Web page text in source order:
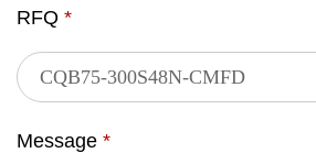
RFQ *
Message *